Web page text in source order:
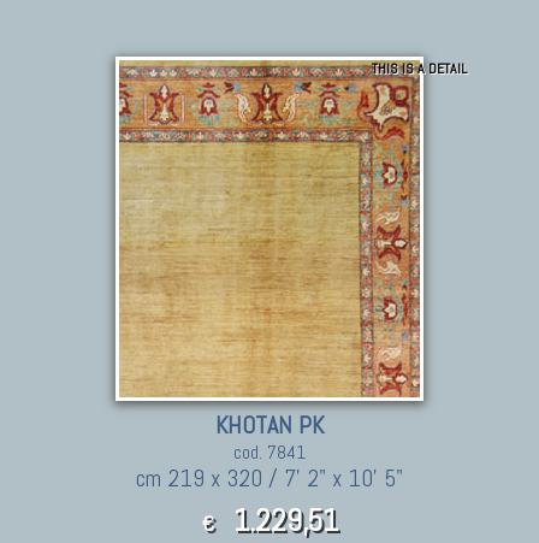
THIS IS A DETAIL
KHOTAN PK
cod. 7841
cm 219 x 320 / 7' 2" x 10' 5"
€ 1.229,51